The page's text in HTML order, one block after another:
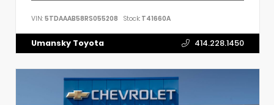
VIN: 5TDAAAB58RS055208 Stock: T41660A
Umansky Toyota 414.228.1450